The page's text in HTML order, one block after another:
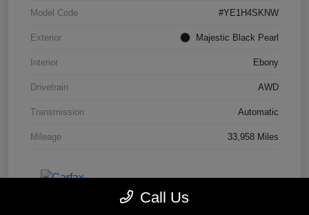
Model Code #YE1H4SKNW
Exterior Majestic Black Pearl
Interior Ebony
Drivetrain AWD
Transmission Automatic
Mileage 33,958 Miles
Call Us